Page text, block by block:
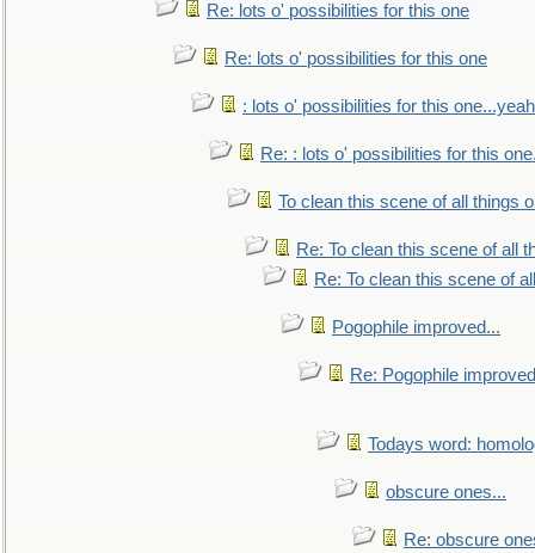
Re: lots o' possibilities for this one
Re: lots o' possibilities for this one
: lots o' possibilities for this
Re: : lots o' possibilities for this
To clean this scene of all things
Re: To clean this scene of all
Re: To clean this scene of
Pogophile improved...
Re: Pogophile
Todays word:
obscure ones...
Re: obscure